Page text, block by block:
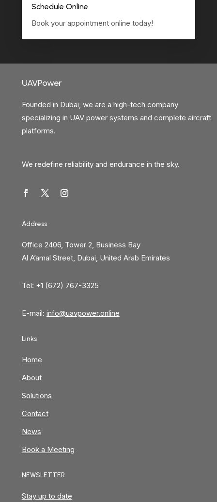
Schedule Online
Book your appointment online today!
UAVPower
Founded in Dubai, we are a high-tech company
specializing in UAV power systems and complete aircraft
platforms.
We redefine reliability and endurance in the sky.
Address
Office 2406, Tower 2, Business Bay
Al A’amal Street, Dubai, United Arab Emirates
Tel: +1 (672) 767-3325
E-mail: info@uavpower.online
Links
Home
About
Solutions
Contact
News
Book a Meeting
NEWSLETTER
Stay up to date